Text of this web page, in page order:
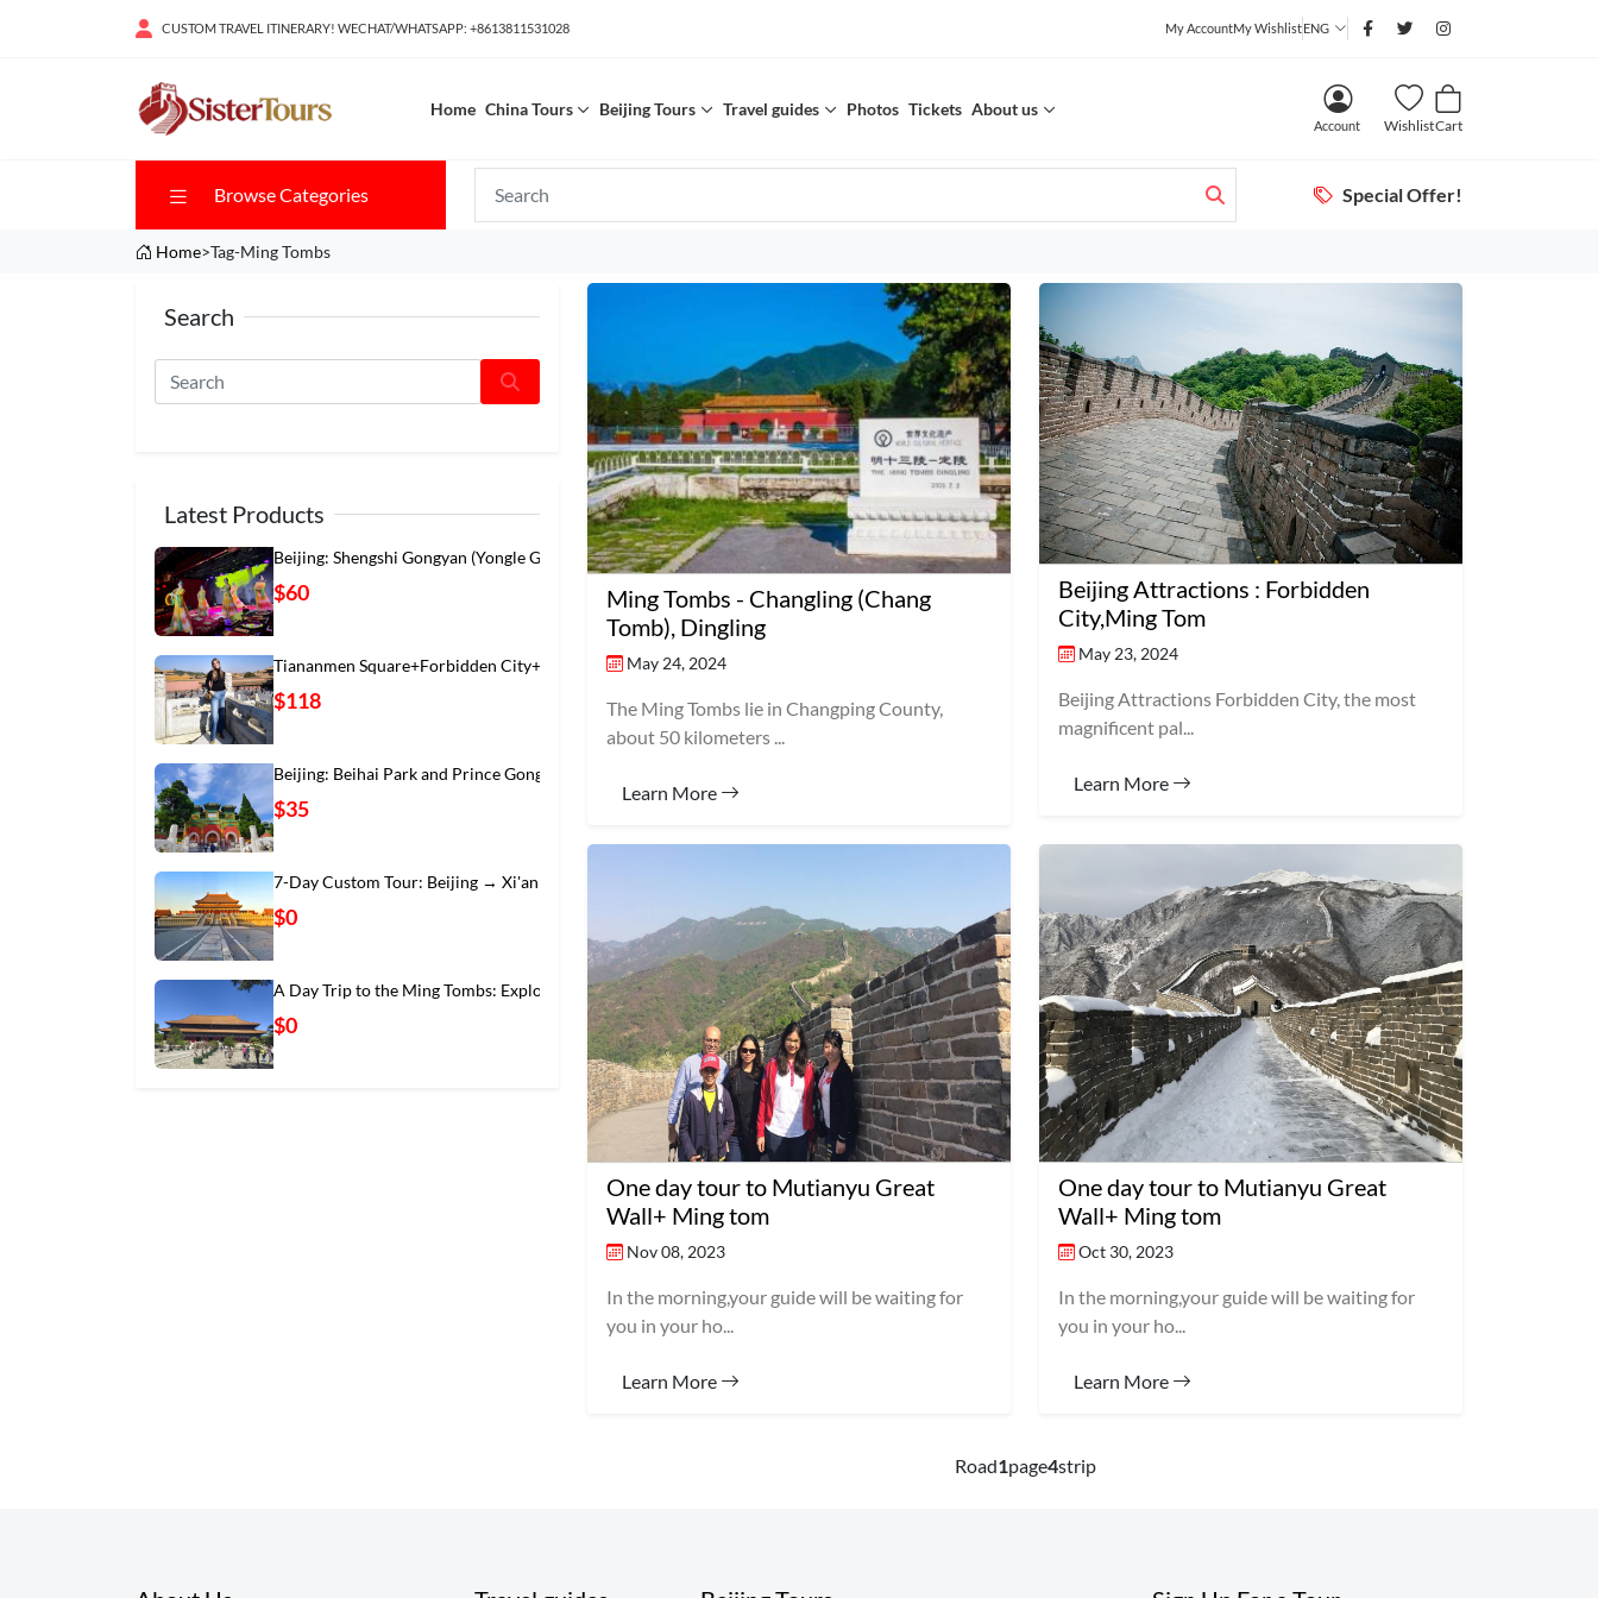
CUSTOM TRAVEL ITINERARY! WECHAT/WHATSAPP: +8613811531028 My AccountMy WishlistENG
Home China Tours Beijing Tours Travel guides Photos Tickets About us
Account WishlistCart
Browse Categories Special Offer!
Home>Tag-Ming Tombs
Ming Tombs - Changling (Chang
Tomb), Dingling
May 24, 2024
The Ming Tombs lie in Changping County,
about 50 kilometers ...
Learn More
Beijing Attractions : Forbidden
City,Ming Tom
May 23, 2024
Beijing Attractions Forbidden City, the most
magnificent pal...
Learn More
One day tour to Mutianyu Great
Wall+ Ming tom
Nov 08, 2023
In the morning,your guide will be waiting for
you in your ho...
Learn More
One day tour to Mutianyu Great
Wall+ Ming tom
Oct 30, 2023
In the morning,your guide will be waiting for
you in your ho...
Learn More
Road1page4strip
Search
Latest Products
Beijing: Shengshi Gongyan (Yongle Grand Banqu
$60
Tiananmen Square+Forbidden City+Temple of Hea
$118
Beijing: Beihai Park and Prince Gong’s Mansio
$35
7-Day Custom Tour: Beijing → Xi'an → Shanghai
$0
A Day Trip to the Ming Tombs: Exploring Imper
$0